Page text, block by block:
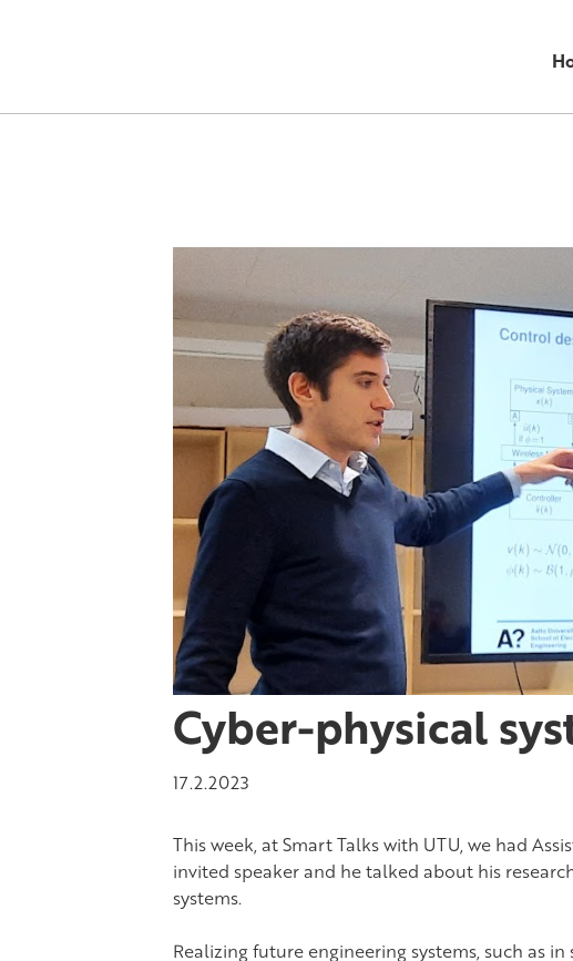
Cyber-physical
17.2.2023
This week, at Smart Talks with UTU, we had
invited speaker and he talked about his
systems.
Realizing future engineering systems, such as